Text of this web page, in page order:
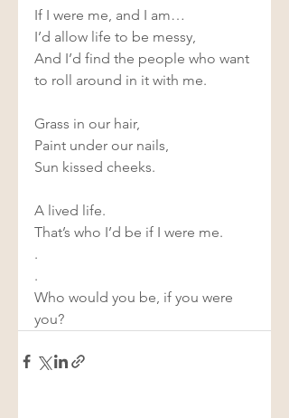
If I were me, and I am…
I’d allow life to be messy,
And I’d find the people who want
to roll around in it with me.
Grass in our hair,
Paint under our nails,
Sun kissed cheeks.
A lived life.
That’s who I’d be if I were me.
.
.
Who would you be, if you were
you?